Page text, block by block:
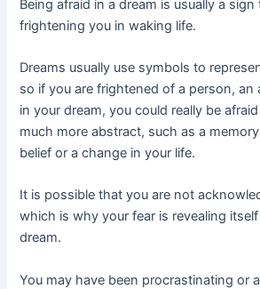
Being afraid in a dream is usually a
frightening you in waking life.
Dreams usually use symbols to
so if you are frightened of a person, an
in your dream, you could really be
much more abstract, such as a
belief or a change in your life.
It is possible that you are not
which is why your fear is revealing
dream.
You may have been procrastinating or